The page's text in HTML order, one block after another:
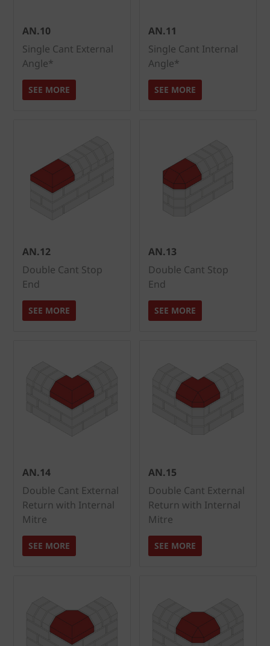
AN.10
Single Cant External
Angle*
SEE MORE
AN.11
Single Cant Internal
Angle*
SEE MORE
AN.12
Double Cant Stop
End
SEE MORE
AN.13
Double Cant Stop
End
SEE MORE
AN.14
Double Cant External
Return with Internal
Mitre
SEE MORE
AN.15
Double Cant External
Return with Internal
Mitre
SEE MORE